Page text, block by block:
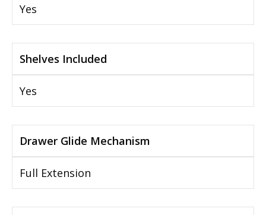
Yes
Shelves Included
Yes
Drawer Glide Mechanism
Full Extension